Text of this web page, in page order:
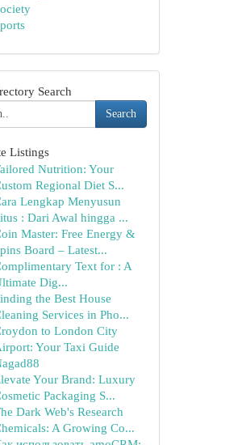
Search
Search
Listings
Nutrition: Your
Regional Diet S...
Lengkap Menyusun
: Dari Awal hingga ...
Master: Free Energy &
Board – Latest...
Text for : A
Dig...
the Best House
Services in Pho...
to London City
Your Taxi Guide
Your Brand: Luxury
Packaging S...
Dark Web's Research
A Growing Co...